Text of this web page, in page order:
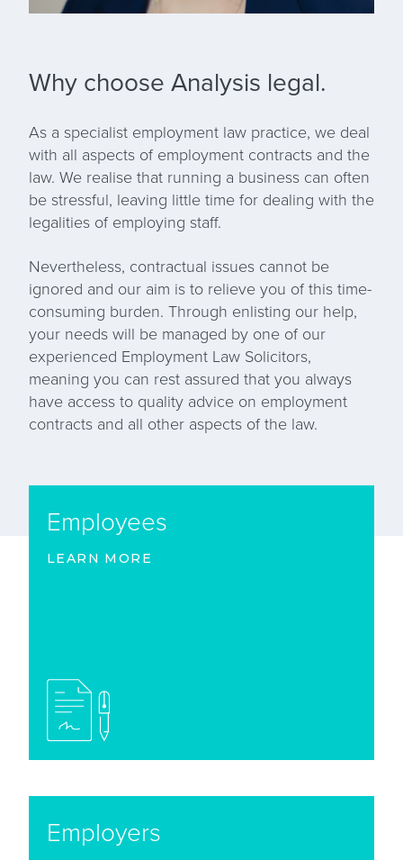
Why choose Analysis legal.
As a specialist employment law practice, we deal
with all aspects of employment contracts and the
law. We realise that running a business can often
be stressful, leaving little time for dealing with the
legalities of employing staff.
Nevertheless, contractual issues cannot be
ignored and our aim is to relieve you of this time-
consuming burden. Through enlisting our help,
your needs will be managed by one of our
experienced Employment Law Solicitors,
meaning you can rest assured that you always
have access to quality advice on employment
contracts and all other aspects of the law.
Employees
LEARN MORE
Employers